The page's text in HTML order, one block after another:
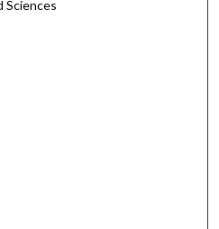
Sciences